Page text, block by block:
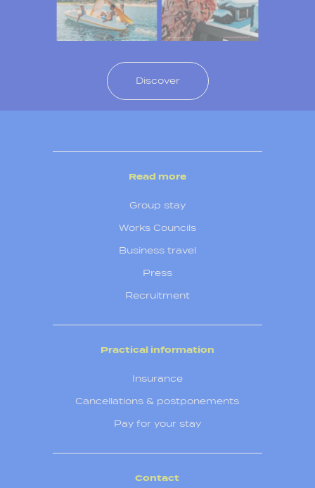
Discover
Read more
Group stay
Works Councils
Business travel
Press
Recruitment
Practical information
Insurance
Cancellations & postponements
Pay for your stay
Contact